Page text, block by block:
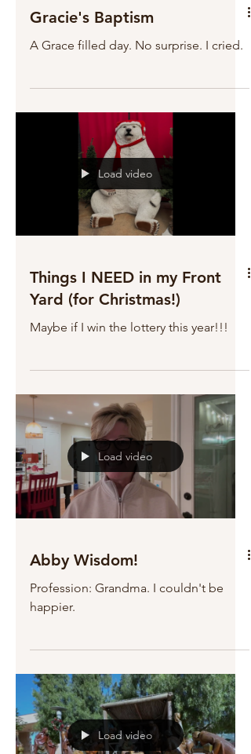
Gracie's Baptism
A Grace filled day. No surprise. I cried.
Load video
Things I NEED in my Front
Yard (for Christmas!)
Maybe if I win the lottery this year!!!
Load video
Abby Wisdom!
Profession: Grandma. I couldn't be
happier.
Load video